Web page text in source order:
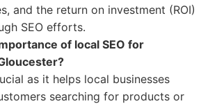
and the return on investment (ROI)
SEO efforts.
of local SEO for
as it helps local businesses
searching for products or